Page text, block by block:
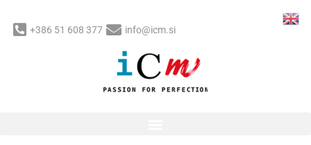
content
+386 51 608 377 info@icm.si